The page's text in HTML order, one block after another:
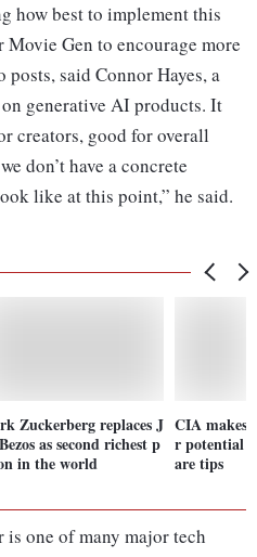
how best to implement this
Gen to encourage more
said Connor Hayes, a
generative AI products. It
creators, good for overall
don’t have a concrete
like at this point,” he said.
Zuckerberg replaces J
as second richest p
in the world
CIA makes
r potential
are tips
one of many major tech